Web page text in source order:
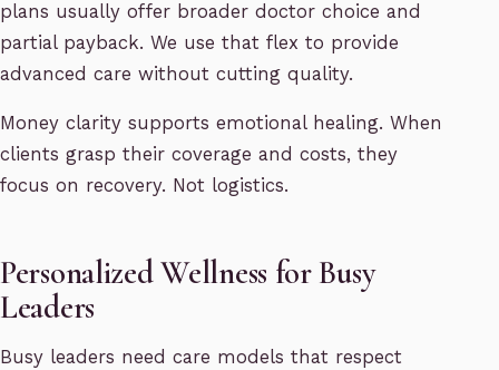
plans usually offer broader doctor choice and
partial payback. We use that flex to provide
advanced care without cutting quality.
Money clarity supports emotional healing. When
clients grasp their coverage and costs, they
focus on recovery. Not logistics.
Personalized Wellness for Busy
Leaders
Busy leaders need care models that respect